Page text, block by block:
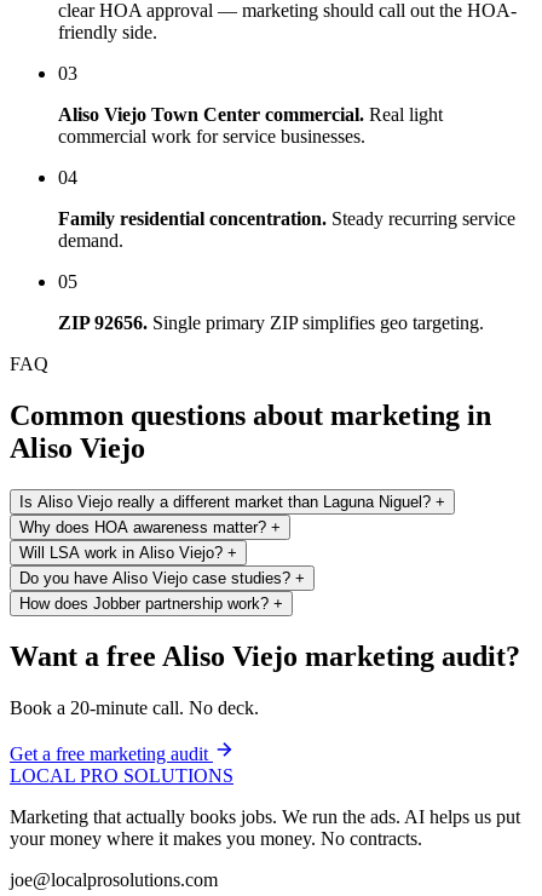
clear HOA approval — marketing should call out the HOA-
friendly side.
03
Aliso Viejo Town Center commercial. Real light
commercial work for service businesses.
04
Family residential concentration. Steady recurring service
demand.
05
ZIP 92656. Single primary ZIP simplifies geo targeting.
FAQ
Common questions about marketing in
Aliso Viejo
Is Aliso Viejo really a different market than Laguna Niguel? +
Why does HOA awareness matter? +
Will LSA work in Aliso Viejo? +
Do you have Aliso Viejo case studies? +
How does Jobber partnership work? +
Want a free Aliso Viejo marketing audit?
Book a 20-minute call. No deck.
Get a free marketing audit
LOCAL PRO SOLUTIONS
Marketing that actually books jobs. We run the ads. AI helps us put
your money where it makes you money. No contracts.
joe@localprosolutions.com